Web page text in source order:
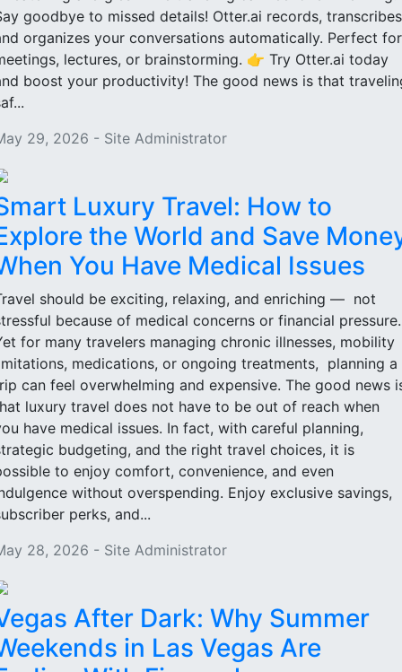
goodbye to missed details! Otter.ai records,
organizes your conversations automatically. Perfect for
lectures, or brainstorming. 👉 Try Otter.ai today
boost your productivity! The good news is that
29, 2026 - Site Administrator
Luxury Travel: How to
the World and Save
You Have Medical Issues
should be exciting, relaxing, and enriching — not
because of medical concerns or financial
for many travelers managing chronic illnesses, mobility
medications, or ongoing treatments, planning a
can feel overwhelming and expensive. The good news
luxury travel does not have to be out of reach when
have medical issues. In fact, with careful planning,
budgeting, and the right travel choices, it is
to enjoy comfort, convenience, and even
without overspending. Enjoy exclusive savings,
perks, and...
28, 2026 - Site Administrator
After Dark: Why Summer
in Las Vegas Are